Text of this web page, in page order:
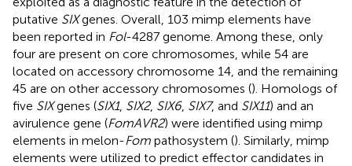
putative SIXgenes. Overall, 103 mimp elements have
been reported in Fol-4287 genome. Among these, only
four are present on core chromosomes, while 54 are
located on accessory chromosome 14, and the remaining
45 are on other accessory chromosomes (). Homologs of
five SIXgenes (SIX1, SIX2, SIX6, SIX7, and SIX11) and an
avirulence gene (FomAVR2) were identified using mimp
elements in melon-Fom pathosystem (). Similarly, mimp
elements were utilized to predict effector candidates in